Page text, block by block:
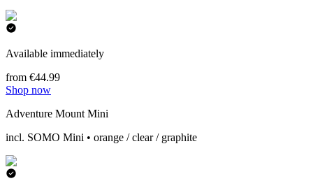
Available immediately
from €44.99
Shop now
Adventure Mount Mini
incl. SOMO Mini • orange / clear / graphite